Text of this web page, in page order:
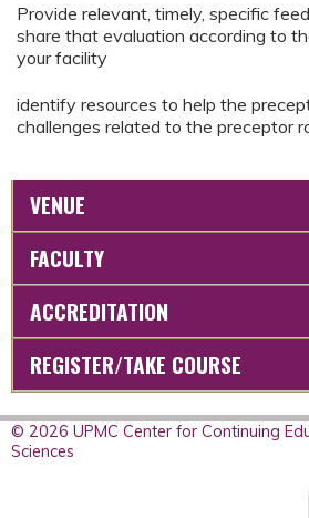
Provide relevant, timely, specific
share that evaluation according to
your facility
identify resources to help the
challenges related to the preceptor
VENUE
FACULTY
ACCREDITATION
REGISTER/TAKE COURSE
© 2026 UPMC Center for Continuing
Sciences